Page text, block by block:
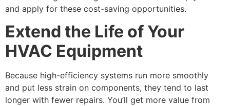
and apply for these cost-saving opportunities.
Extend the Life of Your
HVAC Equipment
Because high-efficiency systems run more smoothly
and put less strain on components, they tend to last
longer with fewer repairs. You’ll get more value from